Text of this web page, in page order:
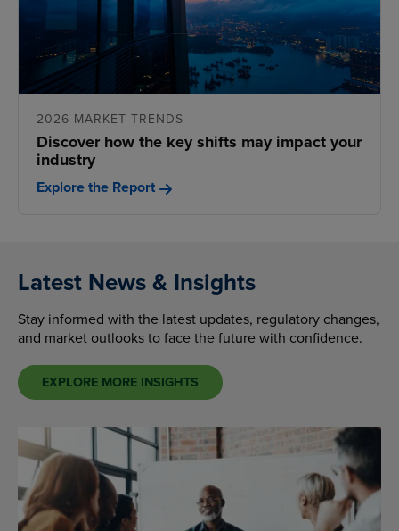
2026 MARKET TRENDS
Discover how the key shifts may impact your
industry
Explore the Report
Latest News & Insights
Stay informed with the latest updates, regulatory changes,
and market outlooks to face the future with confidence.
EXPLORE MORE INSIGHTS